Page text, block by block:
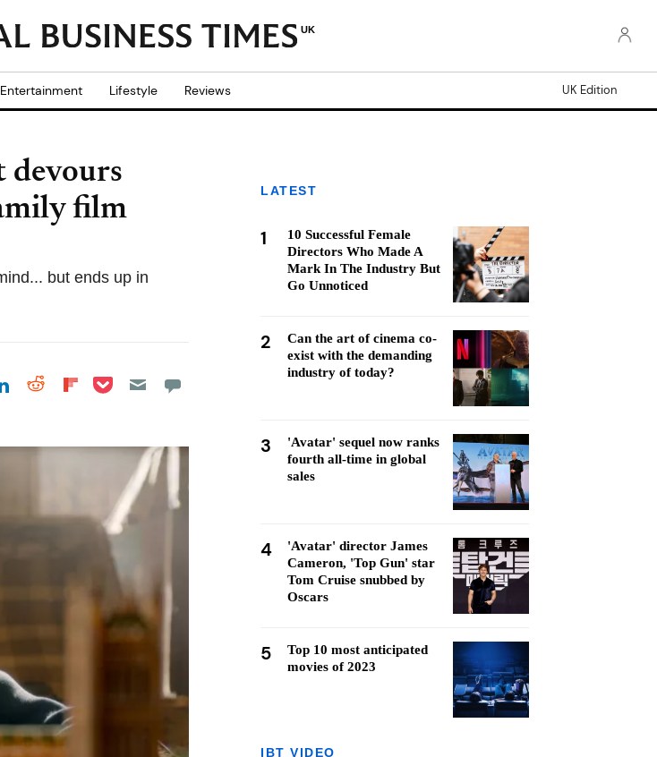
UK
Entertainment Lifestyle Reviews UK Edition
devours
film
but ends up in
on Facebook
Share on LinkedIn
Share on Reddit
Share on
Share on Pocket
LATEST
1
10 Successful Female
Directors Who Made A
Mark In The Industry But
Go Unnoticed
2
Can the art of cinema co-
exist with the demanding
industry of today?
3
'Avatar' sequel now ranks
fourth all-time in global
sales
4
'Avatar' director James
Cameron, 'Top Gun' star
Tom Cruise snubbed by
Oscars
5
Top 10 most anticipated
movies of 2023
IBT VIDEO